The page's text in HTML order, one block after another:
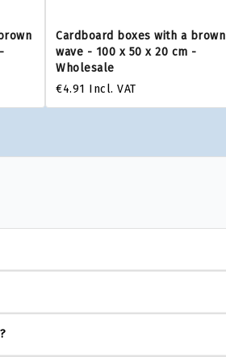
Cardboard boxes with a brown
wave - 100 x 50 x 20 cm -
Wholesale
€4.91 Incl. VAT